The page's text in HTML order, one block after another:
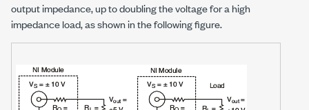
output impedance, up to doubling the voltage for a high
impedance load, as shown in the following figure.